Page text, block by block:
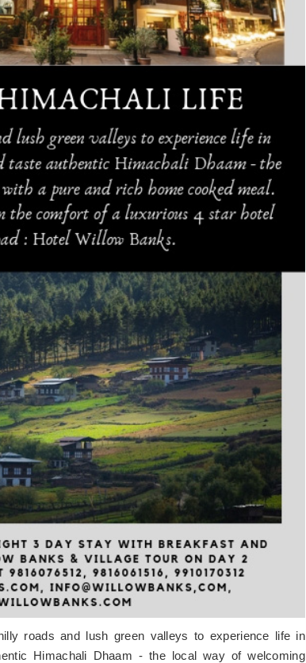
roads and lush green valleys to experience life in
Himachali Dhaam - the local way of welcoming